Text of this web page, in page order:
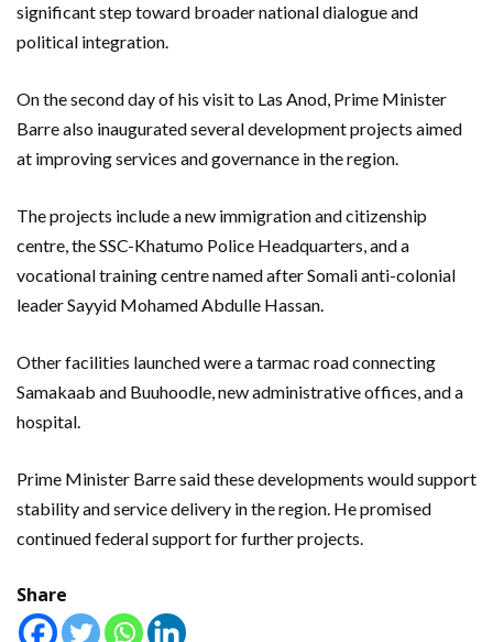
significant step toward broader national dialogue and
political integration.
On the second day of his visit to Las Anod, Prime Minister
Barre also inaugurated several development projects aimed
at improving services and governance in the region.
The projects include a new immigration and citizenship
centre, the SSC-Khatumo Police Headquarters, and a
vocational training centre named after Somali anti-colonial
leader Sayyid Mohamed Abdulle Hassan.
Other facilities launched were a tarmac road connecting
Samakaab and Buuhoodle, new administrative offices, and a
hospital.
Prime Minister Barre said these developments would support
stability and service delivery in the region. He promised
continued federal support for further projects.
Share